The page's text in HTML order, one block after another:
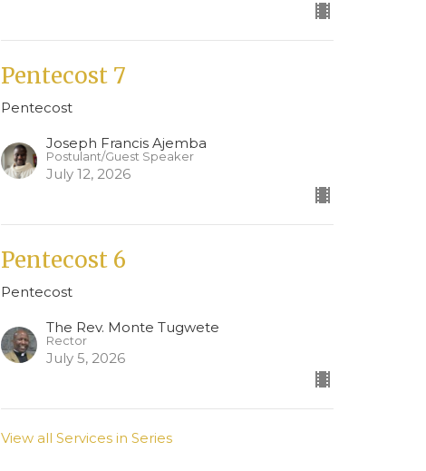
Pentecost 7
Pentecost
Joseph Francis Ajemba
Postulant/Guest Speaker
July 12, 2026
Pentecost 6
Pentecost
The Rev. Monte Tugwete
Rector
July 5, 2026
View all Services in Series